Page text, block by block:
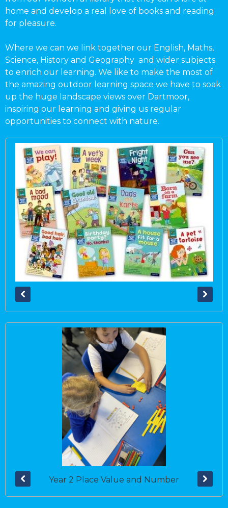
home and develop a real love of books and reading
for pleasure.
Where we can we link together our English, Maths,
Science, History and Geography and wider subjects
to enrich our learning. We like to make the most of
the amazing outdoor learning space we have to soak
up the huge landscape views over Dartmoor,
inspiring our learning and giving us regular
opportunities to connect with nature.
Year 2 Place Value and Number